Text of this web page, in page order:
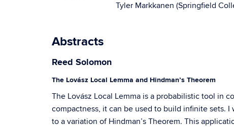
Tyler Markkanen (Springfield
Abstracts
Reed Solomon
The Lovász Local Lemma and Hindman’s Theorem
The Lovász Local Lemma is a probabilistic tool in
compactness, it can be used to build infinite sets.
to a variation of Hindman’s Theorem. This